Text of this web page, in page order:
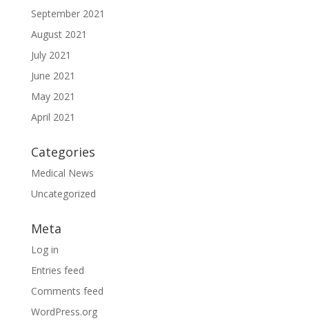
September 2021
August 2021
July 2021
June 2021
May 2021
April 2021
Categories
Medical News
Uncategorized
Meta
Log in
Entries feed
Comments feed
WordPress.org